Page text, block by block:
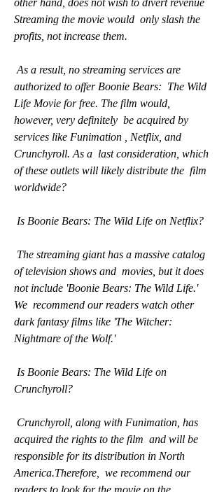
other hand, does not wish to divert revenue
Streaming the movie would  only slash the
profits, not increase them.
authorized to offer Boonie Bears:  The Wild
Life Movie for free. The film would,
however, very definitely  be acquired by
services like Funimation , Netflix, and
Crunchyroll. As a  last consideration, which
of these outlets will likely distribute the  film
worldwide?
Is Boonie Bears: The Wild Life on Netflix?
of television shows and  movies, but it does
not include 'Boonie Bears: The Wild Life.'
We  recommend our readers watch other
dark fantasy films like 'The Witcher:
Nightmare of the Wolf.'
Crunchyroll?
acquired the rights to the film  and will be
responsible for its distribution in North
America.Therefore,  we recommend our
readers to look for the movie on the